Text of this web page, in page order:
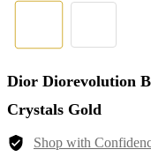
Dior Diorevolution
Crystals Gold
Shop with